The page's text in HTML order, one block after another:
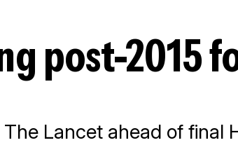
post-2015
Lancet ahead of final